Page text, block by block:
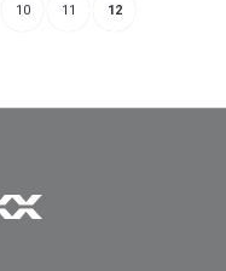
10 11 12